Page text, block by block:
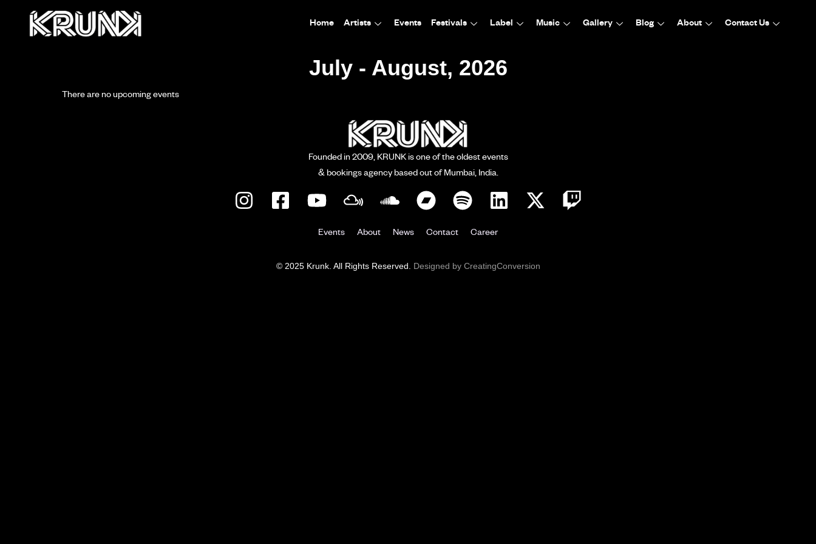
Home Artists Events Festivals Label Music Gallery Blog About Contact Us
July - August, 2026
There are no upcoming events
Founded in 2009, KRUNK is one of the oldest events
& bookings agency based out of Mumbai, India.
Events About News Contact Career
© 2025 Krunk. All Rights Reserved. Designed by CreatingConversion